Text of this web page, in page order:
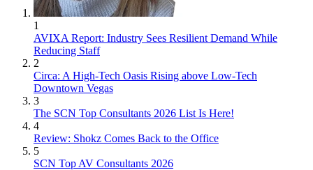
1
AVIXA Report: Industry Sees Resilient Demand While
Reducing Staff
2
Circa: A High-Tech Oasis Rising above Low-Tech
Downtown Vegas
3
The SCN Top Consultants 2026 List Is Here!
4
Review: Shokz Comes Back to the Office
5
SCN Top AV Consultants 2026